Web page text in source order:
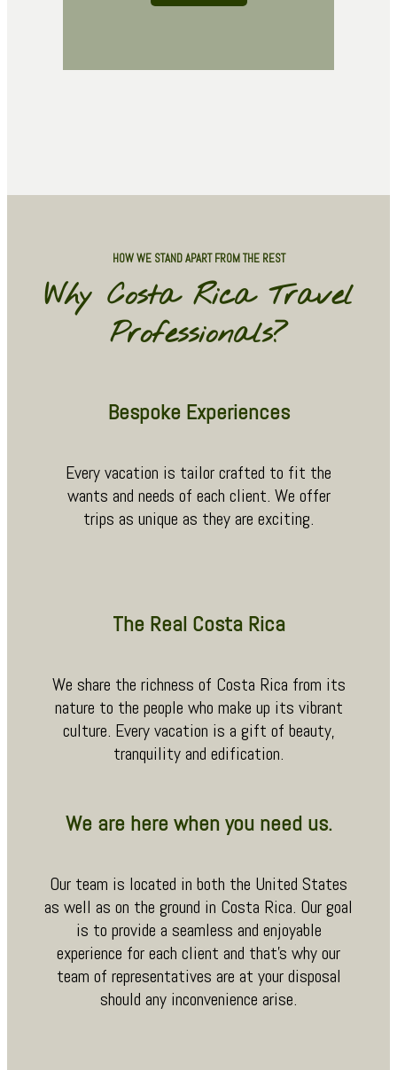
HOW WE STAND APART FROM THE REST
Why Costa Rica Travel
Professionals?
Bespoke Experiences
Every vacation is tailor crafted to fit the
wants and needs of each client. We offer
trips as unique as they are exciting.
The Real Costa Rica
We share the richness of Costa Rica from its
nature to the people who make up its vibrant
culture. Every vacation is a gift of beauty,
tranquility and edification.
We are here when you need us.
Our team is located in both the United States
as well as on the ground in Costa Rica. Our goal
is to provide a seamless and enjoyable
experience for each client and that’s why our
team of representatives are at your disposal
should any inconvenience arise.